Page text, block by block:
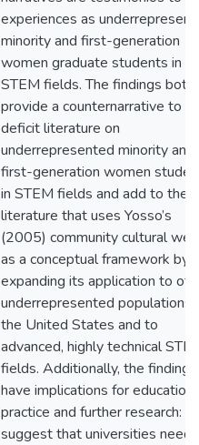
experiences as
minority and first-generation
women graduate students in
STEM fields. The findings both
provide a counternarrative to
deficit literature on
underrepresented minority and
first-generation women
in STEM fields and add to the
literature that uses Yosso’s
(2005) community cultural
as a conceptual framework by
expanding its application to
underrepresented populations
the United States and to
advanced, highly technical
fields. Additionally, the findings
have implications for
practice and further research:
suggest that universities need